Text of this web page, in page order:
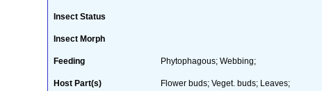
Insect Status
Insect Morph
Feeding Phytophagous; Webbing;
Host Part(s) Flower buds; Veget. buds; Leaves;